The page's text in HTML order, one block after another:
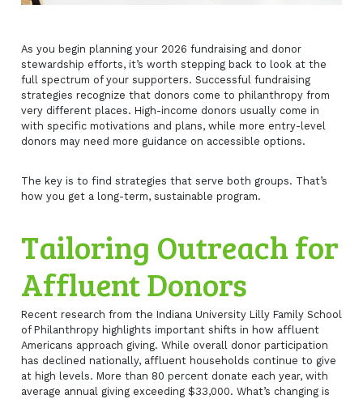
As you begin planning your 2026 fundraising and donor
stewardship efforts, it’s worth stepping back to look at the
full spectrum of your supporters. Successful fundraising
strategies recognize that donors come to philanthropy from
very different places. High-income donors usually come in
with specific motivations and plans, while more entry-level
donors may need more guidance on accessible options.
The key is to find strategies that serve both groups. That’s
how you get a long-term, sustainable program.
Tailoring Outreach for
Affluent Donors
Recent research from the Indiana University Lilly Family School
of Philanthropy highlights important shifts in how affluent
Americans approach giving. While overall donor participation
has declined nationally, affluent households continue to give
at high levels. More than 80 percent donate each year, with
average annual giving exceeding $33,000. What’s changing is